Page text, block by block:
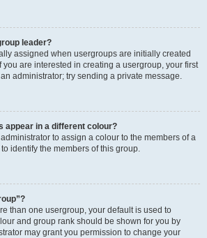
leader?
assigned when usergroups are initially created
you are interested in creating a usergroup, your first
administrator; try sending a private message.
appear in a different colour?
to assign a colour to the members of a
identify the members of this group.
than one usergroup, your default is used to
and group rank should be shown for you by
may grant you permission to change your